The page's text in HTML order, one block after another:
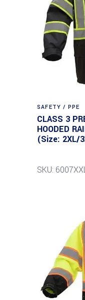
SAFETY / PPE
CLASS 3
HOODED
(Size: 2XL/
SKU: